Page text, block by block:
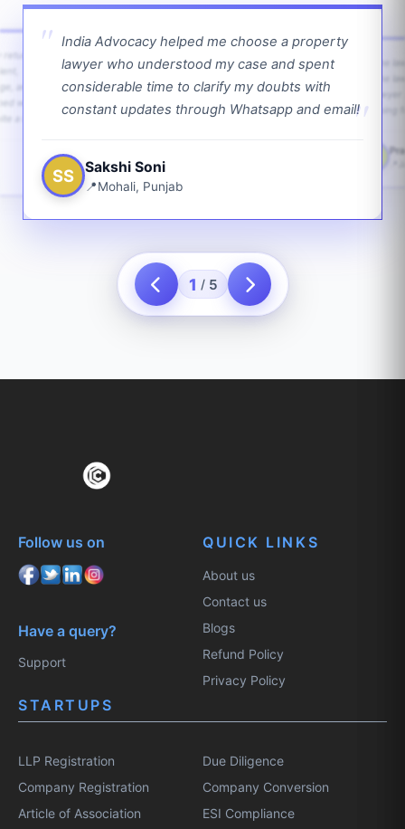
India Advocacy helped me choose a property
lawyer who understood my case and spent
considerable time to clarify my doubts with
constant updates through Whatsapp and email!
SS Sakshi Soni
Mohali, Punjab
and
with
a bit.
1 / 5
Follow us on
Have a query?
Support
QUICK LINKS
About us
Contact us
Blogs
Refund Policy
Privacy Policy
STARTUPS
LLP Registration
Company Registration
Article of Association
Due Diligence
Company Conversion
ESI Compliance